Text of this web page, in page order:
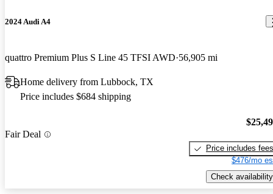
2024 Audi A4
quattro Premium Plus S Line 45 TFSI AWD 56,905 mi
Home delivery from Lubbock, TX
Price includes $684 shipping
Fair Deal
Price includes fees
$476/mo
Check availability